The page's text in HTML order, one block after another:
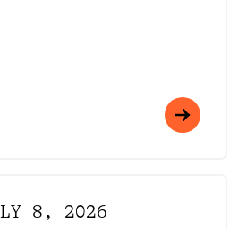
8, 2026